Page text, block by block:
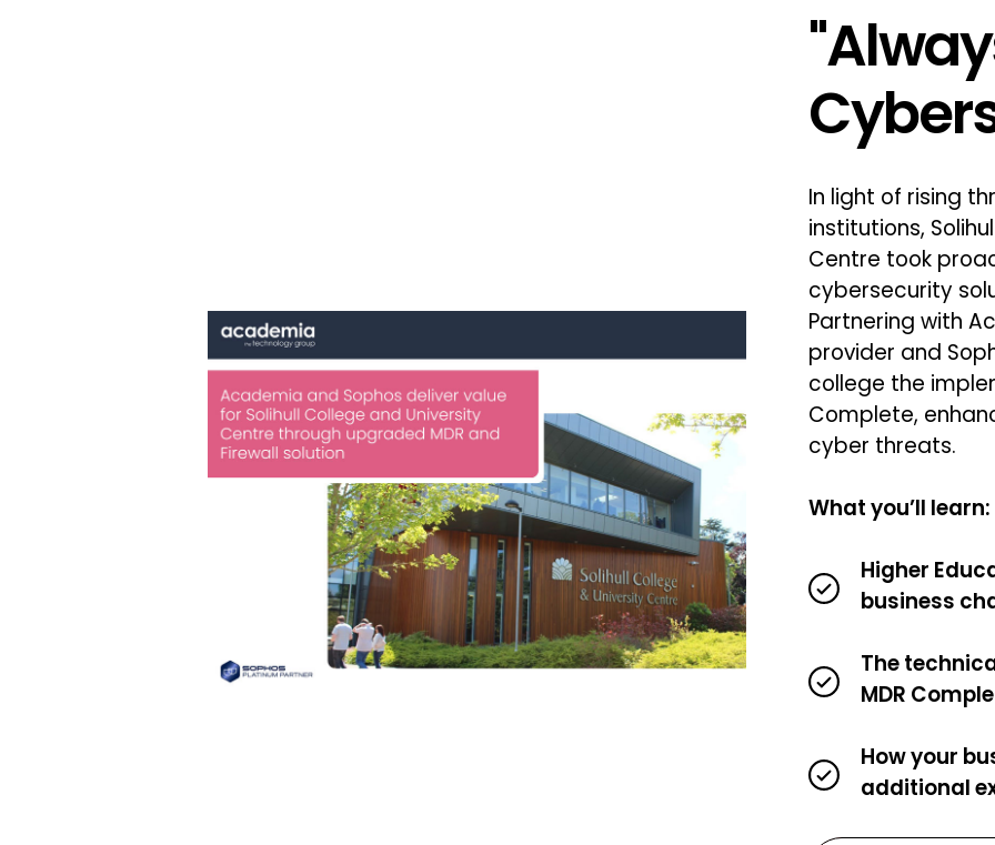
In light of rising
institutions,
Centre took
cybersecurity
Partnering with
provider and
college the
Complete,
cyber threats.
What you’ll learn:
Higher
business
The
MDR
How your
additional